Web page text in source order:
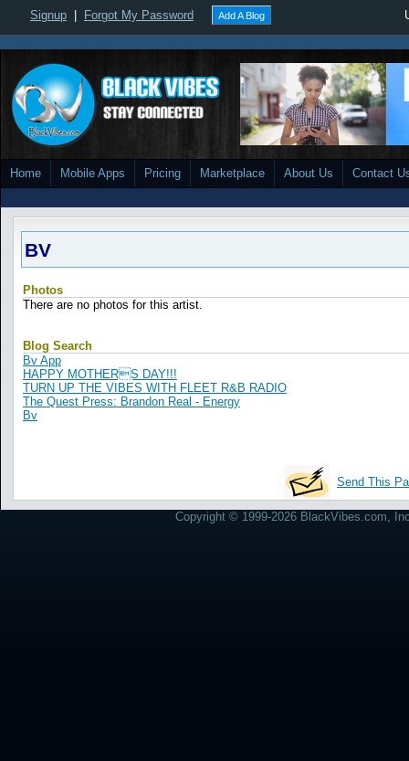
Signup Forgot My Password Add A Blog
Home Mobile Apps Pricing Marketplace About Us Contact
BV
Photos
There are no photos for this artist.
Blog Search
Bv App
HAPPY MOTHERS DAY!!!
TURN UP THE VIBES WITH FLEET R&B RADIO
The Quest Press: Brandon Real - Energy
Bv
Send This
Copyright © 1999-2026 BlackVibes.com,